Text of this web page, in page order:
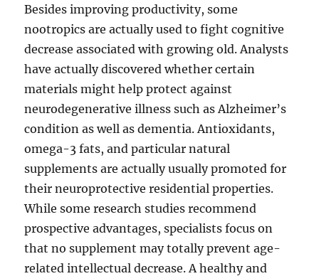
Besides improving productivity, some
nootropics are actually used to fight cognitive
decrease associated with growing old. Analysts
have actually discovered whether certain
materials might help protect against
neurodegenerative illness such as Alzheimer’s
condition as well as dementia. Antioxidants,
omega-3 fats, and particular natural
supplements are actually usually promoted for
their neuroprotective residential properties.
While some research studies recommend
prospective advantages, specialists focus on
that no supplement may totally prevent age-
related intellectual decrease. A healthy and